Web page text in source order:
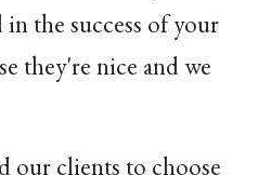
the success of your
they're nice and we
our clients to choose